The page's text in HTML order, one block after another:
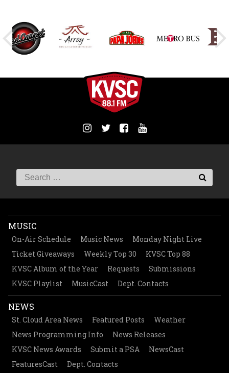
MUSIC
On-Air Schedule Music News
Monday Night Live
Ticket Giveaways
Weekly Top 30
KVSC Top 88
KVSC Album of the Year
Requests
Submissions
KVSC Playlist
MusicCast Dept. Contacts
NEWS
St. Cloud Area News Featured Posts
Weather
News Programming Info
News Releases
KVSC News Awards
Submit a PSA
NewsCast
FeaturesCast
Dept. Contacts